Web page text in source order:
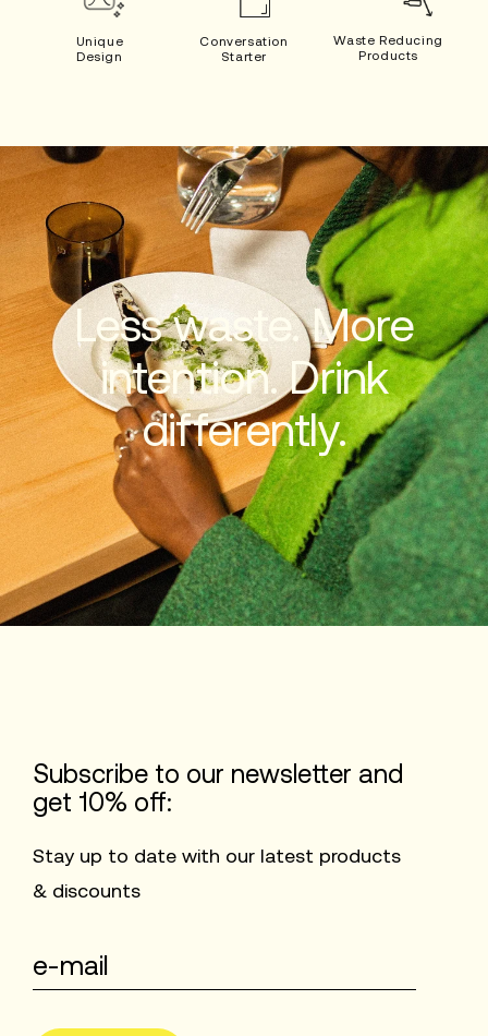
Unique
Design
Conversation
Starter
Waste Reducing
Products
Less waste. More
intention. Drink
differently.
Subscribe to our newsletter and
get 10% off:
Stay up to date with our latest products
& discounts